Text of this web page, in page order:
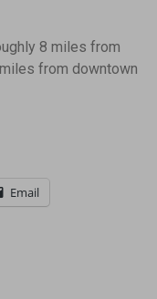
8 miles from
from downtown
Email